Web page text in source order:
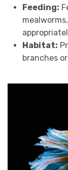
Feeding:
Habitat:
branches